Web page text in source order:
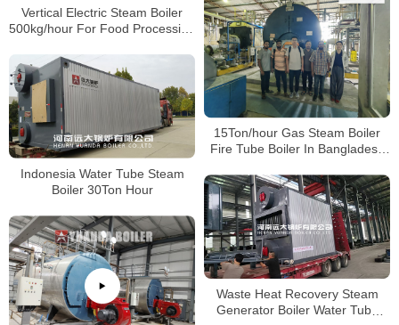
Vertical Electric Steam Boiler
500kg/hour For Food Processing
15Ton/hour Gas Steam Boiler
Fire Tube Boiler In Bangladesh
Indonesia Water Tube Steam
Boiler 30Ton Hour
Waste Heat Recovery Steam
Generator Boiler Water Tube